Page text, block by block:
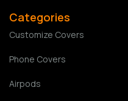
Categories
Customize Covers
Phone Covers
Airpods